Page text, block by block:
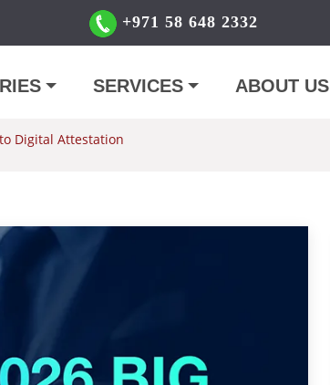
+971 58 648 2332
SERVICES ABOUT US
Digital Attestation